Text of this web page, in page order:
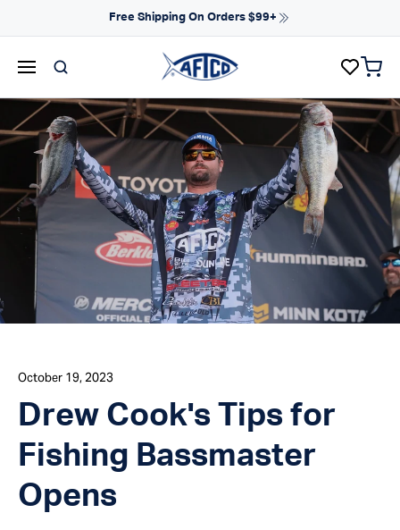
Free Shipping On Orders $99+
October 19, 2023
Drew Cook's Tips for
Fishing Bassmaster
Opens